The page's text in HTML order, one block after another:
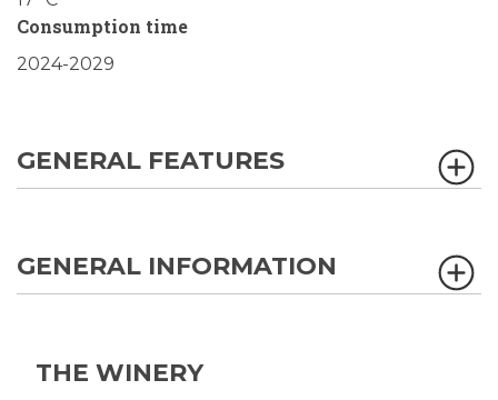
Consumption time
2024-2029
GENERAL FEATURES
GENERAL INFORMATION
THE WINERY